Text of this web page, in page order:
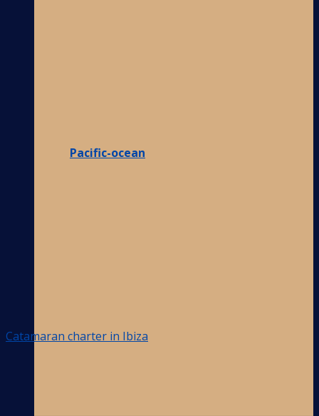
Pacific-ocean
Catamaran charter in Ibiza